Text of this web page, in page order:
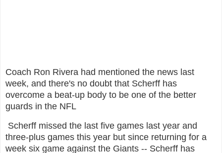
Coach Ron Rivera had mentioned the news last
week, and there's no doubt that Scherff has
overcome a beat-up body to be one of the better
guards in the NFL
Scherff missed the last five games last year and
three-plus games this year but since returning for a
week six game against the Giants -- Scherff has